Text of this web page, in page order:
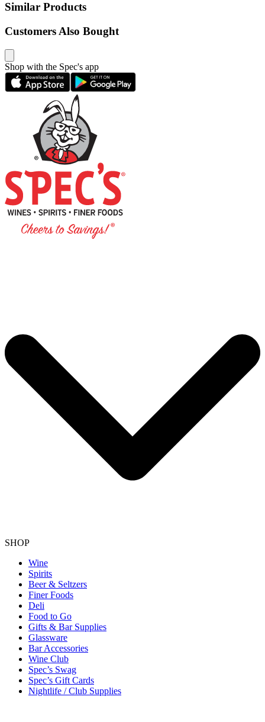
Similar Products
Customers Also Bought
Shop with the Spec's app
SHOP
Wine
Spirits
Beer & Seltzers
Finer Foods
Deli
Food to Go
Gifts & Bar Supplies
Glassware
Bar Accessories
Wine Club
Spec’s Swag
Spec’s Gift Cards
Nightlife / Club Supplies